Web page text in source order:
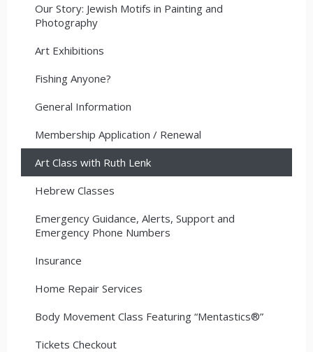
Our Story: Jewish Motifs in Painting and
Photography
Art Exhibitions
Fishing Anyone?
General Information
Membership Application / Renewal
Art Class with Ruth Lenk
Hebrew Classes
Emergency Guidance, Alerts, Support and
Emergency Phone Numbers
Insurance
Home Repair Services
Body Movement Class Featuring “Mentastics®”
Tickets Checkout